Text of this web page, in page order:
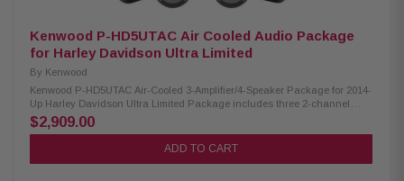
Kenwood P-HD5UTAC Air Cooled Audio Package
for Harley Davidson Ultra Limited
By Kenwood
Kenwood P-HD5UTAC Air-Cooled 3-Amplifier/4-Speaker Package for 2014-
Up Harley Davidson Ultra Limited Package includes three 2-channel
power amplifiers, three 6.5" speaker pairs, 6x9" speakers, cut-in lid kit, &
pod package designed and engineered to be plug and play for select
2014-UP Harley-Davidson motorcycles. Kenwood XM160-2 Amplifier:
$2,909.00
ADD TO CART